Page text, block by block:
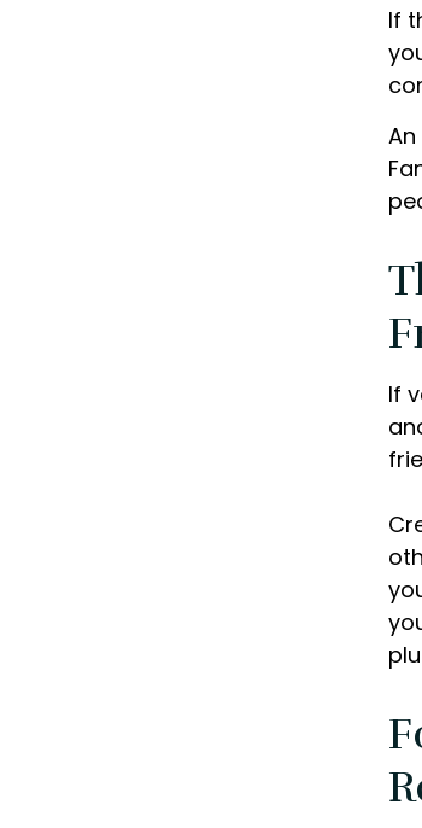
If
If